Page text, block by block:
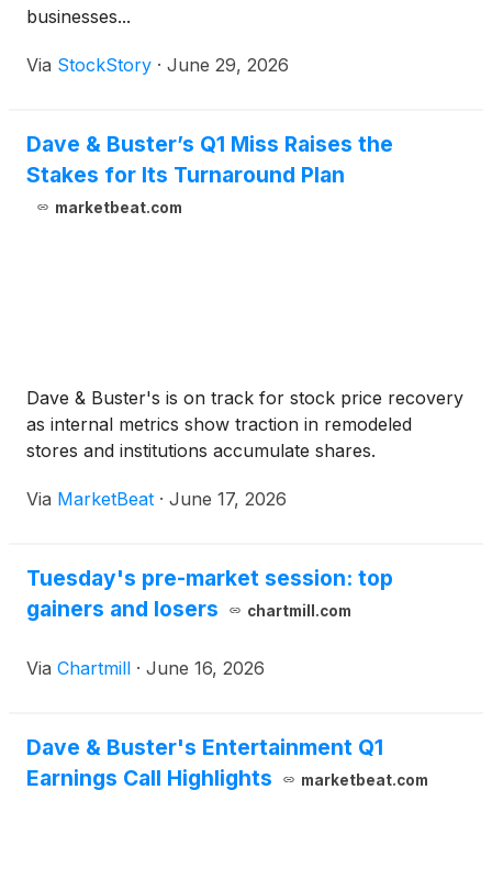
businesses...
Via StockStory · June 29, 2026
Dave & Buster’s Q1 Miss Raises the
Stakes for Its Turnaround Plan
marketbeat.com
Dave & Buster's is on track for stock price recovery
as internal metrics show traction in remodeled
stores and institutions accumulate shares.
Via MarketBeat · June 17, 2026
Tuesday's pre-market session: top
gainers and losers
chartmill.com
Via Chartmill · June 16, 2026
Dave & Buster's Entertainment Q1
Earnings Call Highlights
marketbeat.com